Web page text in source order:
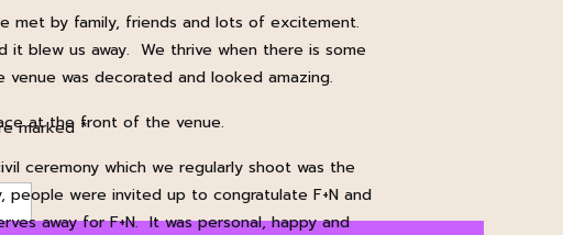
met by family, friends and lots of excitement.
it blew us away. We thrive when there is some
was decorated and looked amazing.
at the front of the venue.
ceremony which we regularly shoot was the
were invited up to congratulate F+N and
away for F+N. It was personal, happy and
marked *